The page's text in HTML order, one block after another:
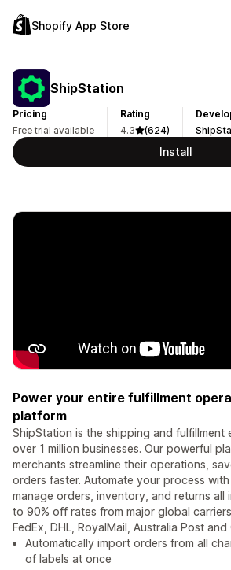
Shopify App Store
ShipStation
Pricing
Free trial available
Rating
4.3
(624)
Install
Power your entire fulfillment
platform
ShipStation is the shipping and fulfillment
over 1 million businesses. Our powerful
merchants streamline their operations,
orders faster. Automate your process
manage orders, inventory, and returns all
to 90% off rates from major global carriers
FedEx, DHL, RoyalMail, Australia Post
Automatically import orders from all
of labels at once